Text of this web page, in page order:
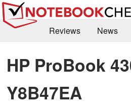
Reviews News
Library
Search Jobs
HP ProBook
Y8B47EA